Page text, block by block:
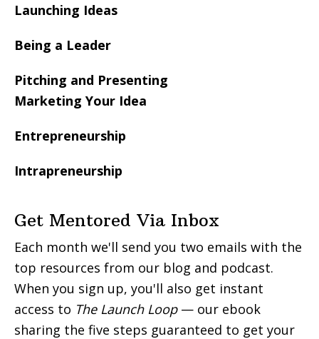
Launching Ideas
Being a Leader
Pitching and Presenting
Marketing Your Idea
Entrepreneurship
Intrapreneurship
Get Mentored Via Inbox
Each month we'll send you two emails with the
top resources from our blog and podcast.
When you sign up, you'll also get instant
access to The Launch Loop— our ebook
sharing the five steps guaranteed to get your